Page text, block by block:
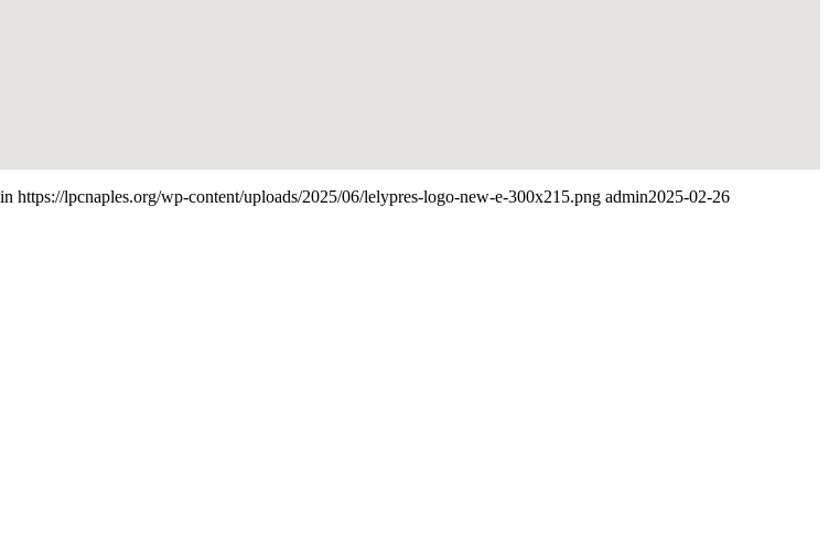
https://lpcnaples.org/wp-content/uploads/2025/06/lelypres-logo-new-e-300x215.png admin2025-02-26